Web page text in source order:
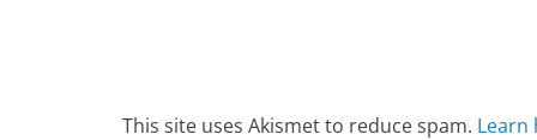
This site uses Akismet to reduce spam. Learn